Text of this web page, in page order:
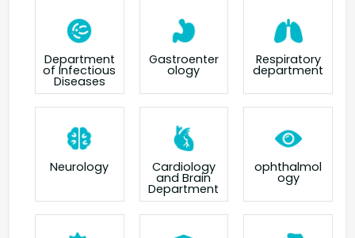
Department
of Infectious
Diseases
Gastroenter
ology
Respiratory
department
Neurology Cardiology
and Brain
Department
ophthalmol
ogy